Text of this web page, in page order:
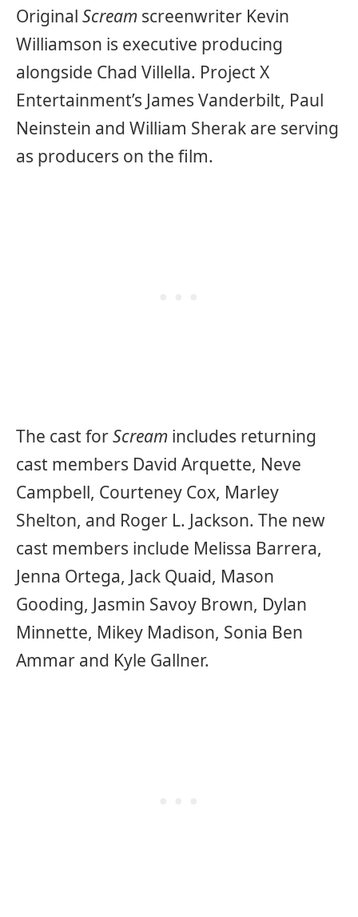
Original Scream screenwriter Kevin
Williamson is executive producing
alongside Chad Villella. Project X
Entertainment’s James Vanderbilt, Paul
Neinstein and William Sherak are serving
as producers on the film.
The cast forScream includes returning
cast members David Arquette, Neve
Campbell, Courteney Cox, Marley
Shelton, and Roger L. Jackson. The new
cast members include Melissa Barrera,
Jenna Ortega, Jack Quaid, Mason
Gooding, Jasmin Savoy Brown, Dylan
Minnette, Mikey Madison, Sonia Ben
Ammar and Kyle Gallner.